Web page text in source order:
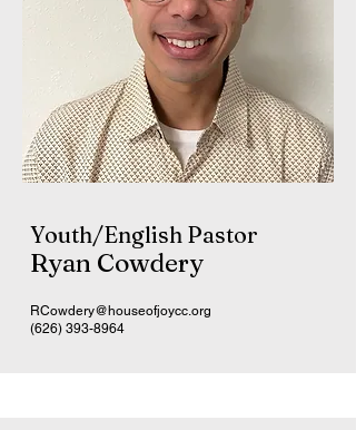
Youth/English Pastor
Ryan Cowdery
RCowdery@houseofjoycc.org
(626) 393-8964